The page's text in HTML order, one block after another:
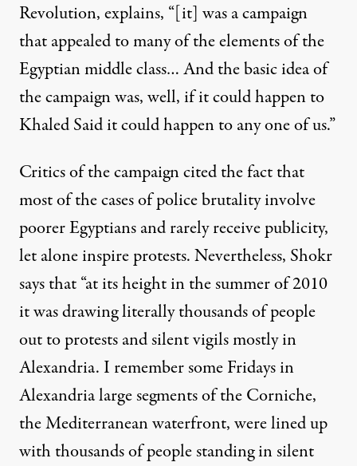
Revolution, explains, “[it] was a campaign
that appealed to many of the elements of the
Egyptian middle class… And the basic idea of
the campaign was, well, if it could happen to
Khaled Said it could happen to any one of us.”
Critics of the campaign cited the fact that
most of the cases of police brutality involve
poorer Egyptians and rarely receive publicity,
let alone inspire protests. Nevertheless, Shokr
says that “at its height in the summer of 2010
it was drawing literally thousands of people
out to protests and silent vigils mostly in
Alexandria. I remember some Fridays in
Alexandria large segments of the Corniche,
the Mediterranean waterfront, were lined up
with thousands of people standing in silent